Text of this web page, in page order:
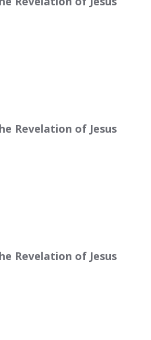
Revelation of Jesus
Revelation of Jesus